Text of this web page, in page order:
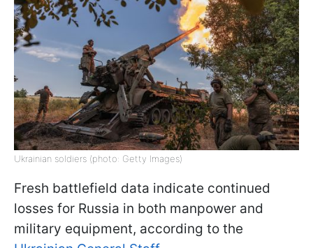
Ukrainian soldiers (photo: Getty Images)
Fresh battlefield data indicate continued
losses for Russia in both manpower and
military equipment, according to the